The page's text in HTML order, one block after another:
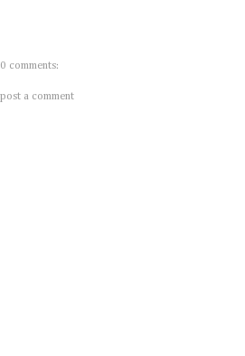
0 comments:
post a comment